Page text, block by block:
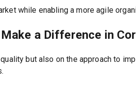
while enabling a more agile
a Difference in
but also on the approach to